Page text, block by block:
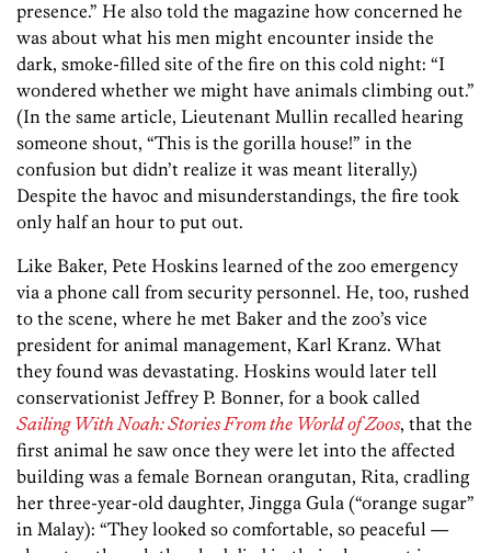
presence.” He also told the magazine how concerned he
was about what his men might encounter inside the
dark, smoke-filled site of the fire on this cold night: “I
wondered whether we might have animals climbing out.”
(In the same article, Lieutenant Mullin recalled hearing
someone shout, “This is the gorilla house!” in the
confusion but didn’t realize it was meant literally.)
Despite the havoc and misunderstandings, the fire took
only half an hour to put out.
Like Baker, Pete Hoskins learned of the zoo emergency
via a phone call from security personnel. He, too, rushed
to the scene, where he met Baker and the zoo’s vice
president for animal management, Karl Kranz. What
they found was devastating. Hoskins would later tell
conservationist Jeffrey P. Bonner, for a book called
Sailing With Noah: Stories From the World of Zoos, that the
first animal he saw once they were let into the affected
building was a female Bornean orangutan, Rita, cradling
her three-year-old daughter, Jingga Gula (“orange sugar”
in Malay): “They looked so comfortable, so peaceful —